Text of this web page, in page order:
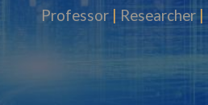
Professor Researcher